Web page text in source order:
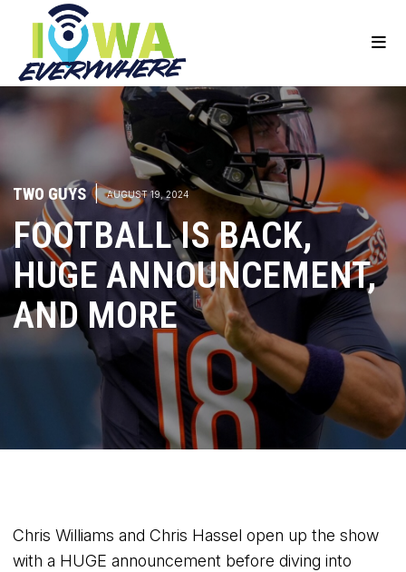
TWO GUYS | AUGUST 19, 2024
FOOTBALL IS BACK,
HUGE ANNOUNCEMENT,
AND MORE
Chris Williams and Chris Hassel open up the show
with a HUGE announcement before diving into